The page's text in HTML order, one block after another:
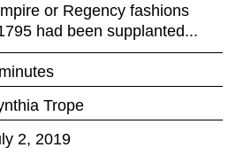
or Regency fashions
had been supplanted...
Trope
2, 2019